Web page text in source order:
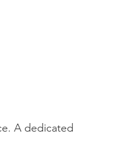
A dedicated